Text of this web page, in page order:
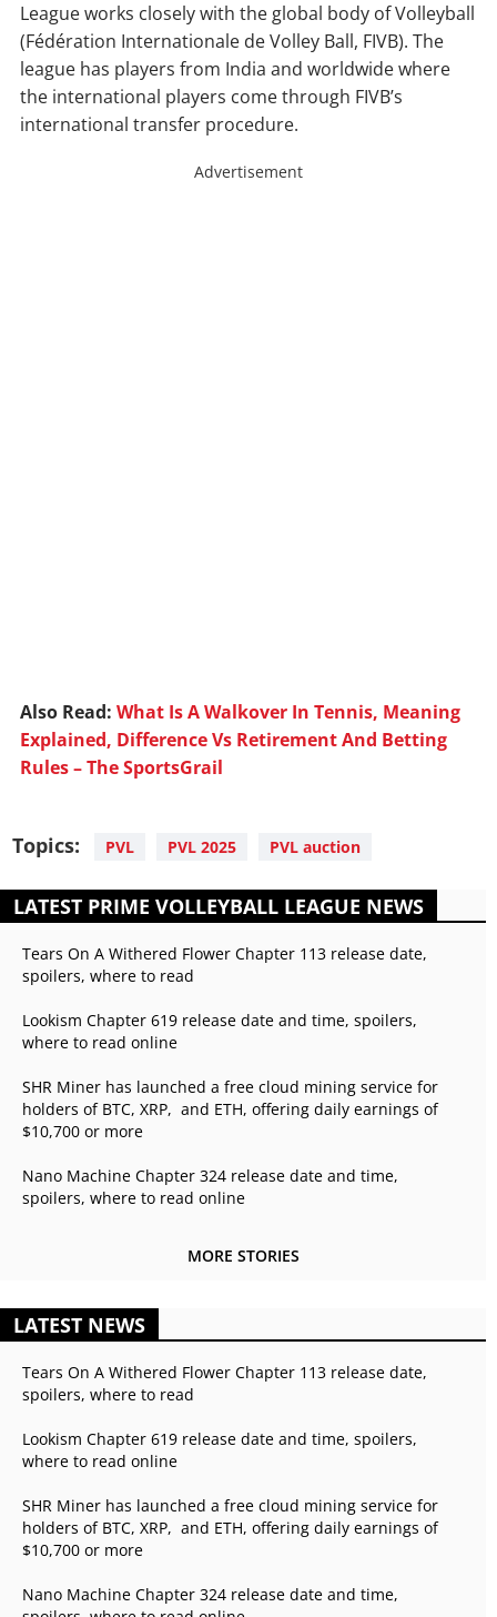
League works closely with the global body of Volleyball
(Fédération Internationale de Volley Ball, FIVB). The
league has players from India and worldwide where
the international players come through FIVB’s
international transfer procedure.
Advertisement
Also Read: What Is A Walkover In Tennis, Meaning
Explained, Difference Vs Retirement And Betting
Rules – The SportsGrail
Topics: PVL PVL 2025 PVL auction
LATEST PRIME VOLLEYBALL LEAGUE NEWS
Tears On A Withered Flower Chapter 113 release date,
spoilers, where to read
Lookism Chapter 619 release date and time, spoilers,
where to read online
SHR Miner has launched a free cloud mining service for
holders of BTC, XRP, and ETH, offering daily earnings of
$10,700 or more
Nano Machine Chapter 324 release date and time,
spoilers, where to read online
MORE STORIES
LATEST NEWS
Tears On A Withered Flower Chapter 113 release date,
spoilers, where to read
Lookism Chapter 619 release date and time, spoilers,
where to read online
SHR Miner has launched a free cloud mining service for
holders of BTC, XRP, and ETH, offering daily earnings of
$10,700 or more
Nano Machine Chapter 324 release date and time,